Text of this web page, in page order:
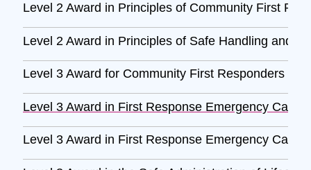
Level 2 Award in Principles of Community First
Level 2 Award in Principles of Safe Handling and
Level 3 Award for Community First Responders
Level 3 Award in First Response Emergency Care
Level 3 Award in First Response Emergency Care